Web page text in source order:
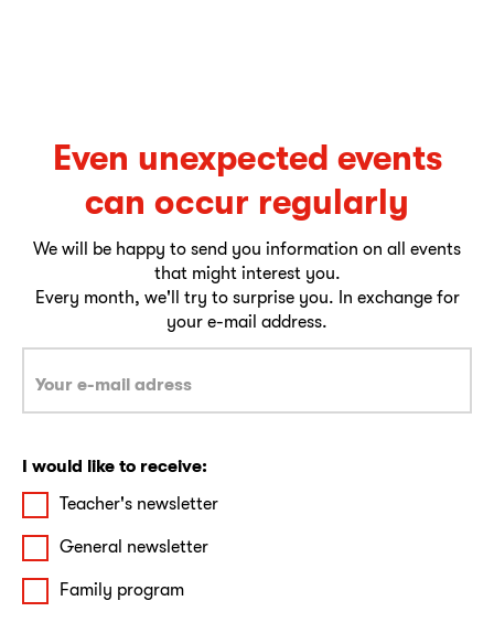
Even unexpected events
can occur regularly
We will be happy to send you information on all events
that might interest you.
Every month, we'll try to surprise you. In exchange for
your e-mail address.
I would like to receive:
Teacher's newsletter
General newsletter
Family program